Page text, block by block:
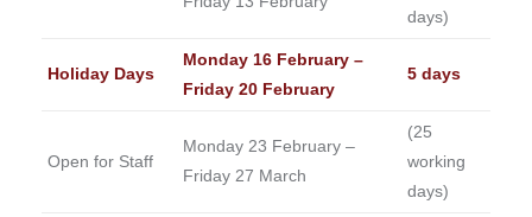
days)
Holiday Days
Monday 16 February –
Friday 20 February
5 days
Open for Staff
Monday 23 February –
Friday 27 March
(25
working
days)